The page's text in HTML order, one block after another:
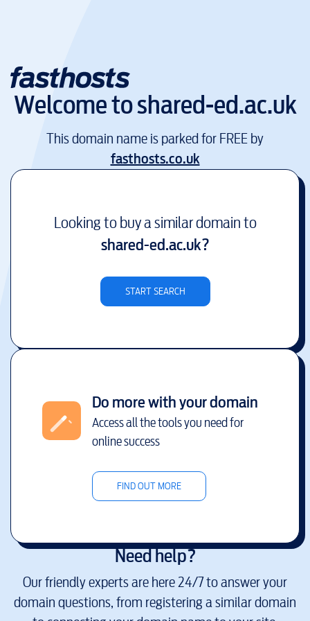
Welcome toshared-ed.ac.uk
This domain name is parked for FREE by
fasthosts.co.uk
Looking to buy a similar domain to
shared-ed.ac.uk?
START SEARCH
Do more with your domain
Access all the tools you need for
online success
FIND OUT MORE
Need help?
Our friendly experts are here 24/7 to answer your
domain questions, from registering a similar domain